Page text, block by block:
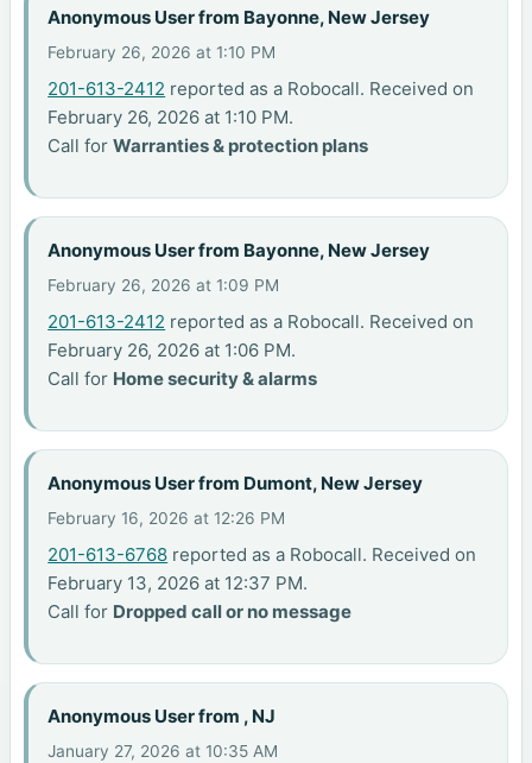
Anonymous User from Bayonne, New Jersey
February 26, 2026 at 1:10 PM
201-613-2412 reported as a Robocall. Received on
February 26, 2026 at 1:10 PM.
Call forWarranties & protection plans
Anonymous User from Bayonne, New Jersey
February 26, 2026 at 1:09 PM
201-613-2412 reported as a Robocall. Received on
February 26, 2026 at 1:06 PM.
Call for Home security & alarms
Anonymous User from Dumont, New Jersey
February 16, 2026 at 12:26 PM
201-613-6768 reported as a Robocall. Received on
February 13, 2026 at 12:37 PM.
Call for Dropped call or no message
Anonymous User from , NJ
January 27, 2026 at 10:35 AM